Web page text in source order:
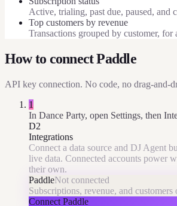
Active, trialing, past due, paused, and
Top customers by revenue
Transactions grouped by customer, for
How to connectPaddle
API key connection. No code, no drag-and-
1
In Dance Party, open Settings, then
D2
Integrations
Connect a data source and DJ Agent
live data. Connected accounts power
their own.
PaddleNot connected
Subscriptions, revenue, and customers
Connect Paddle